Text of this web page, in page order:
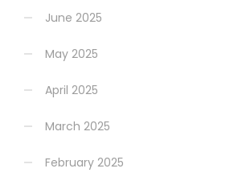
June 2025
May 2025
April 2025
March 2025
February 2025